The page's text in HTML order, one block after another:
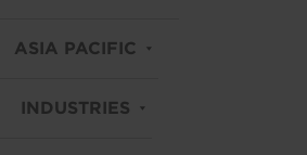
ASIA PACIFIC
INDUSTRIES